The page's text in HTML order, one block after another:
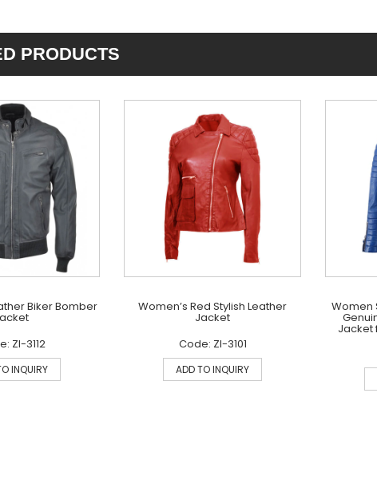
PRODUCTS
Biker Bomber
ZI-3112
INQUIRY
Women’s Red Stylish Leather
Jacket
Code: ZI-3101
ADD TO INQUIRY
Women
Jacket